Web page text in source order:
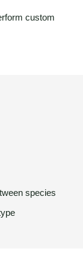
custom
species